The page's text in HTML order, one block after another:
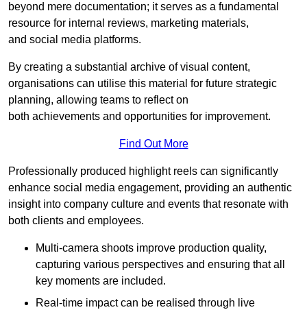
beyond mere documentation; it serves as a fundamental
resource for internal reviews, marketing materials,
and social media platforms.
By creating a substantial archive of visual content,
organisations can utilise this material for future strategic
planning, allowing teams to reflect on
both achievements and opportunities for improvement.
Find Out More
Professionally produced highlight reels can significantly
enhance social media engagement, providing an authentic
insight into company culture and events that resonate with
both clients and employees.
Multi-camera shoots improve production quality,
capturing various perspectives and ensuring that all
key moments are included.
Real-time impact can be realised through live